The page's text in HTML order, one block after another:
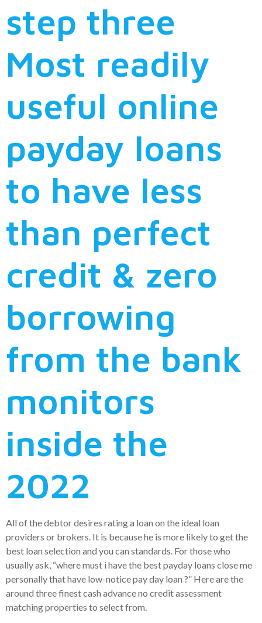
step three
Most readily
useful online
payday loans
to have less
than perfect
credit & zero
borrowing
from the bank
monitors
inside the
2022
All of the debtor desires rating a loan on the ideal loan
providers or brokers. It is because he is more likely to get the
best loan selection and you can standards. For those who
usually ask, “where must i have the best payday loans close me
personally that have low-notice pay day loan ?” Here are the
around three finest cash advance no credit assessment
matching properties to select from.